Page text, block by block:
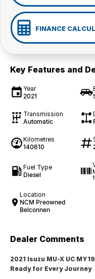
FINANCE
Key Features and
Year
2021
Transmission
Automatic
Kilometres
140610
Fuel Type
Diesel
1
Location
NCM Preowned
Belconnen
Dealer Comments
2021 Isuzu MU-X UC
Ready for Every Journey